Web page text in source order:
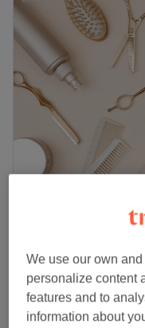
Ruby Aesthetics
1
Ladies' - Wash,
1 hr
Ladies' - Restyle
We use our own
personalize content
features and to
information about